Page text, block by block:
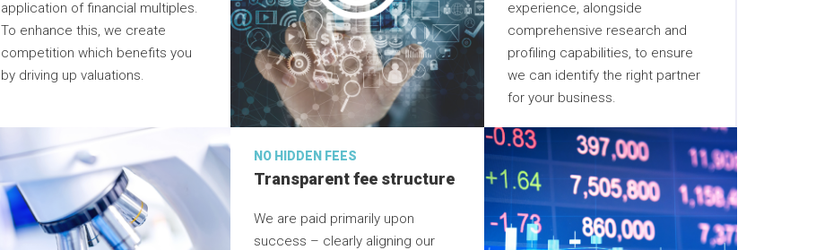
application of financial multiples.
To enhance this, we create
competition which benefits you
by driving up valuations.
experience, alongside
comprehensive research and
profiling capabilities, to ensure
we can identify the right partner
for your business.
NO HIDDEN FEES
Transparent fee structure
We are paid primarily upon
success – clearly aligning our